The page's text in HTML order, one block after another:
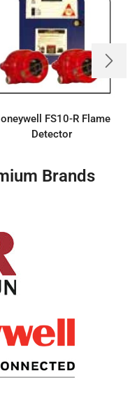
FS10-R Flame
Detector
Brands